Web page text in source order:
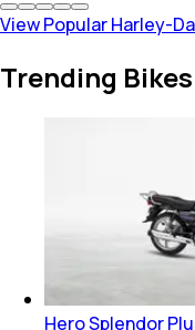
View Popular Harley-
Trending Bikes
Hero Splendor